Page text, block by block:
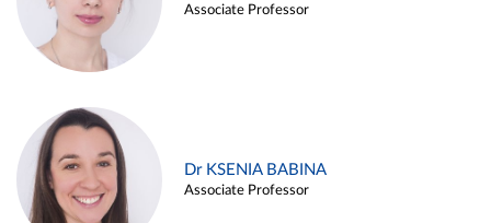
Associate Professor
Dr KSENIA BABINA
Associate Professor